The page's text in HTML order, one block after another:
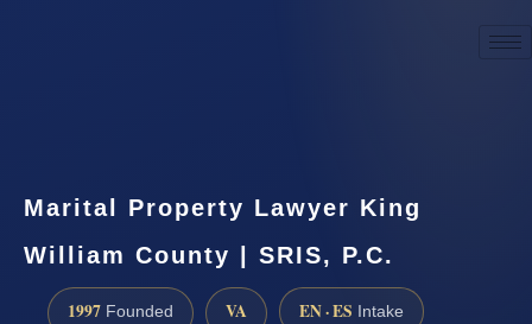
Marital Property Lawyer King
William County | SRIS, P.C.
1997 Founded VA EN · ES Intake